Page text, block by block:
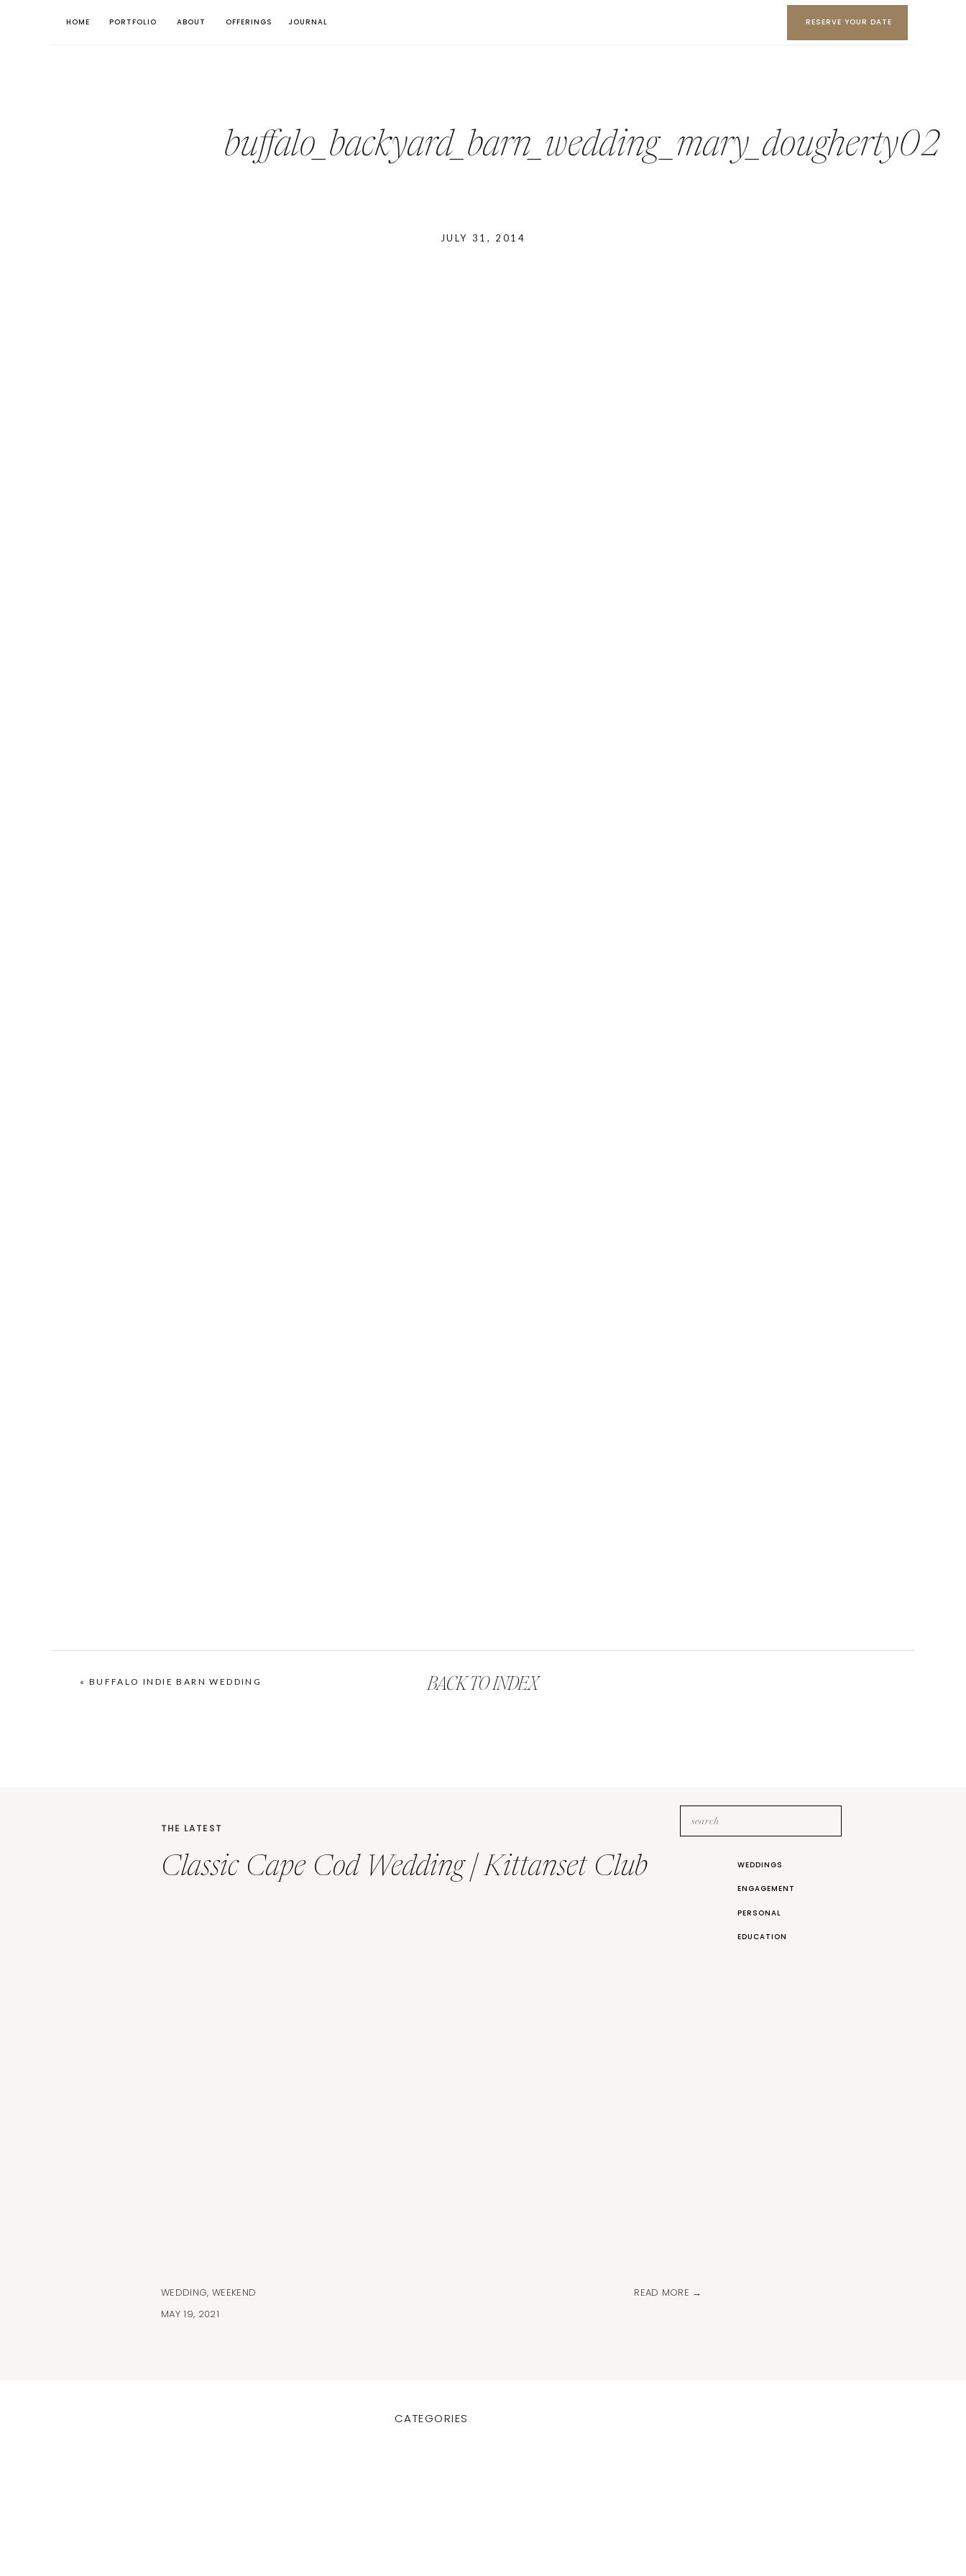
HOME ABOUT
PORTFOLIO OFFERINGS RESERVE YOUR DATE
JOURNAL
buffalo_backyard_barn_wedding_mary_dougherty02
JULY 31, 2014
« BUFFALO INDIE BARN WEDDING BACK TO INDEX
WEDDING, WEEKEND
Classic Cape Cod Wedding | Kittanset Club
READ MORE →
MAY 19, 2021
THE LATEST
Search
WEDDINGS
ENGAGEMENT
PERSONAL
EDUCATION
CATEGORIES